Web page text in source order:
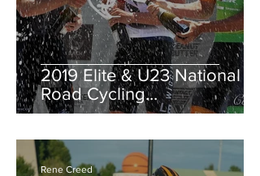
2019 Elite & U23 National
Road Cycling
Championships.
Rene Creed